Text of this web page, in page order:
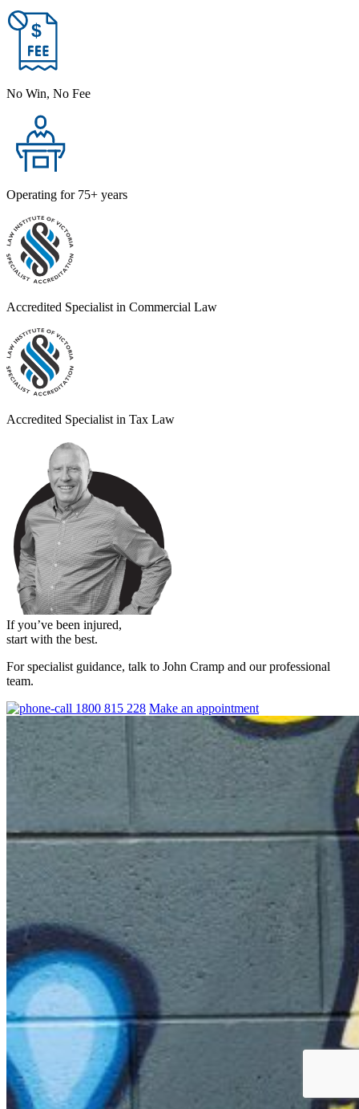
No Win, No Fee
Operating for 75+ years
Accredited Specialist in Commercial Law
Accredited Specialist in Tax Law
If you’ve been injured,
start with the best.
For specialist guidance, talk to John Cramp and our professional
team.
1800 815 228 Make an appointment